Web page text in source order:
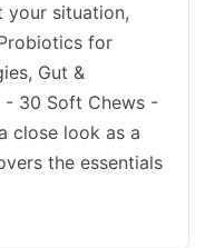
situation,
for
Gut &
- 30 Soft Chews -
close look as a
the essentials